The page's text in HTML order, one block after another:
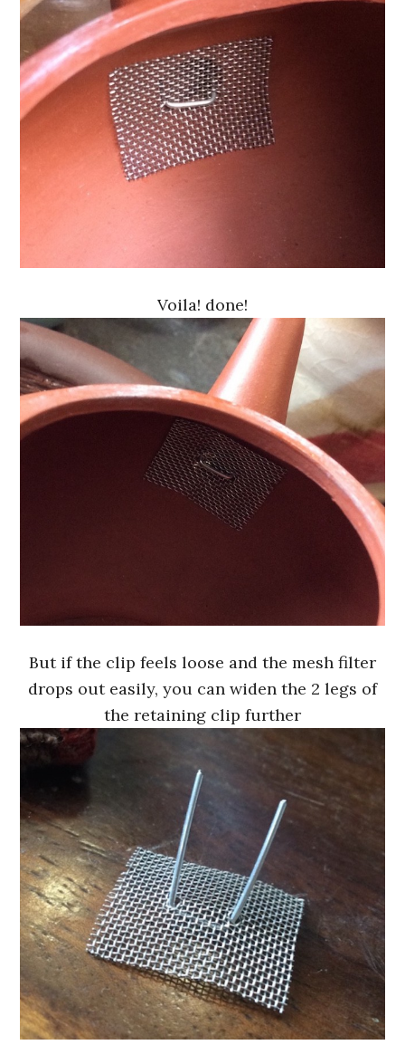
Voila! done!
But if the clip feels loose and the mesh filter
drops out easily, you can widen the 2 legs of
the retaining clip further